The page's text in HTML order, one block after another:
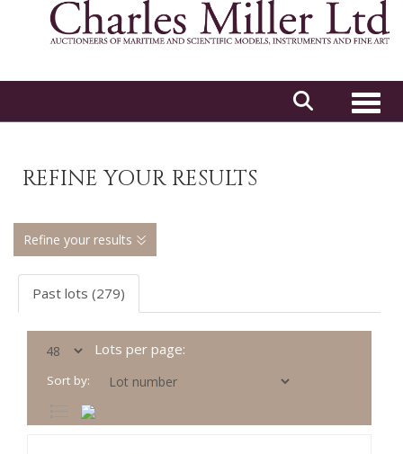
REFINE YOUR RESULTS
Refine your results
Past lots (279)
Lots per page:
Sort by: